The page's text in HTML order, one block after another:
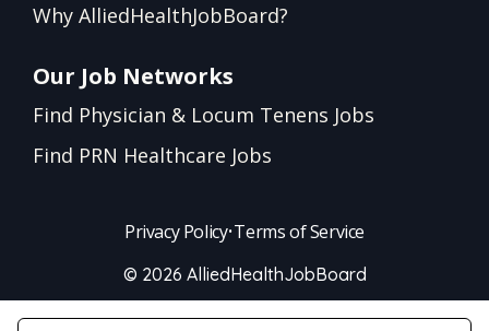
Why AlliedHealthJobBoard?
Our Job Networks
Find Physician & Locum Tenens Jobs
Find PRN Healthcare Jobs
Privacy Policy•Terms of Service
© 2026 AlliedHealthJobBoard